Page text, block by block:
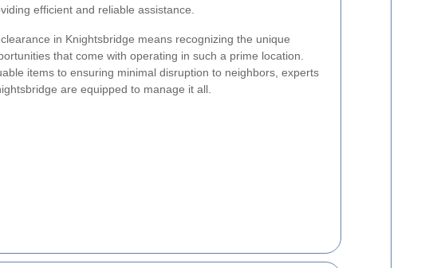
efficient and reliable assistance.
in Knightsbridge means recognizing the unique
that come with operating in such a prime location.
items to ensuring minimal disruption to neighbors, experts
are equipped to manage it all.